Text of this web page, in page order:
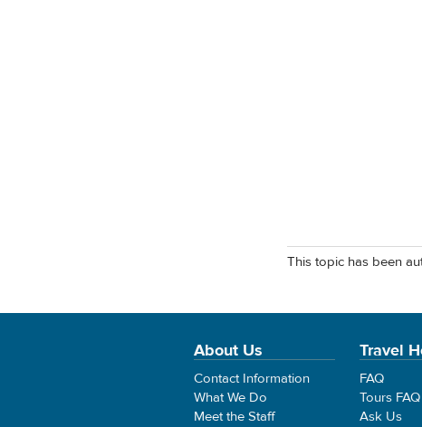
This topic has been
About Us
Contact Information
What We Do
Meet the Staff
Travel
FAQ
Tours FAQ
Ask Us